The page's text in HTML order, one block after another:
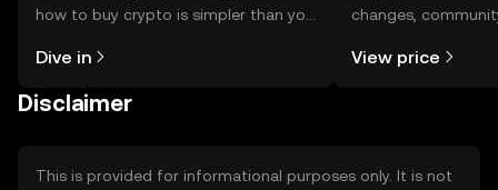
how to buy crypto is simpler than you
the OKX TR mobile app, or right here
Dive in
changes,
View price
Disclaimer
This is provided for informational purposes only. It is not